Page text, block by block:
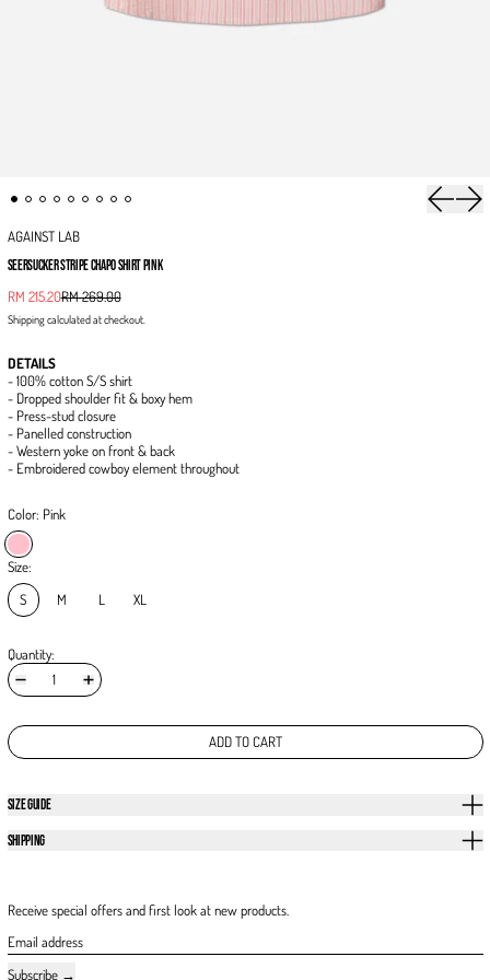
Previous
AGAINST LAB
SEERSUCKER STRIPE CHAPO SHIRT PINK
Regular price
RM 215.20Sale price
RM 269.00
Shippingcalculated at checkout.
DETAILS
- 100% cotton S/S shirt
- Dropped shoulder fit & boxy hem
- Press-stud closure
- Panelled construction
- Western yoke on front & back
- Embroidered cowboy element throughout
Color: Pink
Pink
Size:
S
M L XL
Quantity:
ADD TO CART
SIZE GUIDE
SHIPPING
Receive special offers and first look at new products.
Email address
Subscribe